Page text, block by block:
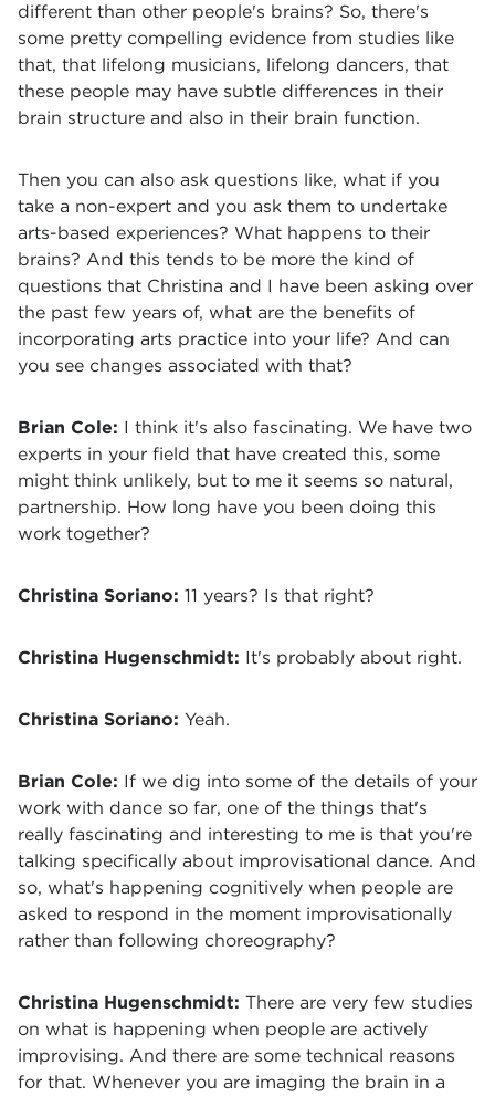
different than other people's brains? So, there's
some pretty compelling evidence from studies like
that, that lifelong musicians, lifelong dancers, that
these people may have subtle differences in their
brain structure and also in their brain function.
Then you can also ask questions like, what if you
take a non-expert and you ask them to undertake
arts-based experiences? What happens to their
brains? And this tends to be more the kind of
questions that Christina and I have been asking over
the past few years of, what are the benefits of
incorporating arts practice into your life? And can
you see changes associated with that?
Brian Cole: I think it's also fascinating. We have two
experts in your field that have created this, some
might think unlikely, but to me it seems so natural,
partnership. How long have you been doing this
work together?
Christina Soriano: 11 years? Is that right?
Christina Hugenschmidt: It's probably about right.
Christina Soriano: Yeah.
Brian Cole: If we dig into some of the details of your
work with dance so far, one of the things that's
really fascinating and interesting to me is that you're
talking specifically about improvisational dance. And
so, what's happening cognitively when people are
asked to respond in the moment improvisationally
rather than following choreography?
Christina Hugenschmidt: There are very few studies
on what is happening when people are actively
improvising. And there are some technical reasons
for that. Whenever you are imaging the brain in a